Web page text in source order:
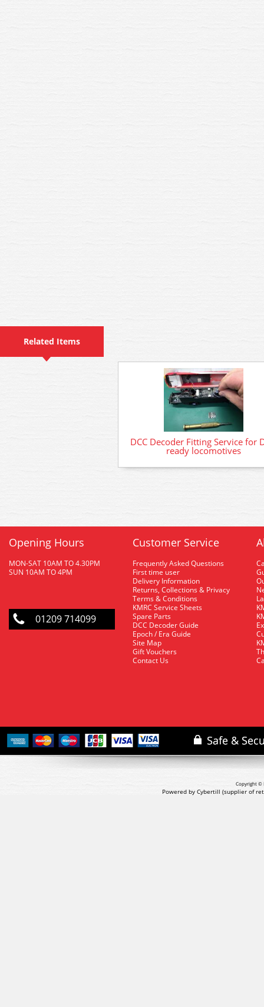
Related Items
DCC Decoder Fitting Service for
ready locomotives
Opening Hours
MON-SAT 10AM TO 4.30PM
SUN 10AM TO 4PM
01209 714099
Customer Service
Frequently Asked Questions
First time user
Delivery Information
Returns, Collections & Privacy
Terms & Conditions
KMRC Service Sheets
Spare Parts
DCC Decoder Guide
Epoch / Era Guide
Site Map
Gift Vouchers
Contact Us
Copyright ©
Powered by Cybertill (supplier of